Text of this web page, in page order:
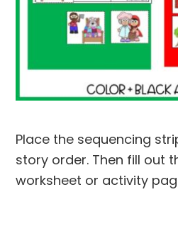
Place the sequencing
story order. Then fill out
worksheet or activity